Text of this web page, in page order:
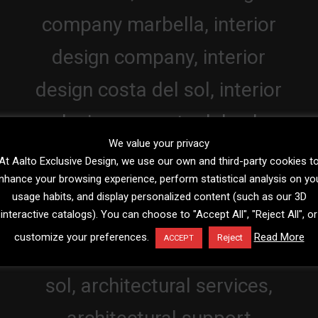
We value your privacy
Aalto Exclusive Design, we use our own and third-party cookies
your browsing experience, perform statistical analysis on
usage habits, and display personalized content (such as our 3D
interactive catalogs). You can choose to "Accept All", "Reject All", or
customize your preferences.
ACCEPT Reject Read More